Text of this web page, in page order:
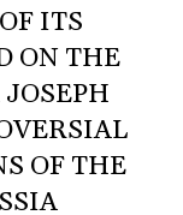
ITS
ON THE
OF THE